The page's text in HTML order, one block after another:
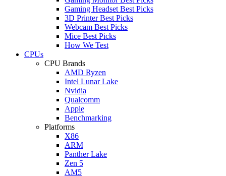
Gaming Headset Best Picks
3D Printer Best Picks
Webcam Best Picks
Mice Best Picks
How We Test
CPUs
CPU Brands
AMD Ryzen
Intel Lunar Lake
Nvidia
Qualcomm
Apple
Benchmarking
Platforms
X86
ARM
Panther Lake
Zen 5
AM5